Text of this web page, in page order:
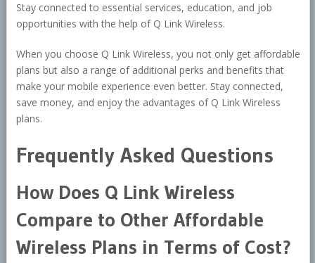
Stay connected to essential services, education, and job
opportunities with the help of Q Link Wireless.
When you choose Q Link Wireless, you not only get affordable
plans but also a range of additional perks and benefits that
make your mobile experience even better. Stay connected,
save money, and enjoy the advantages of Q Link Wireless
plans.
Frequently Asked Questions
How Does Q Link Wireless
Compare to Other Affordable
Wireless Plans in Terms of Cost?